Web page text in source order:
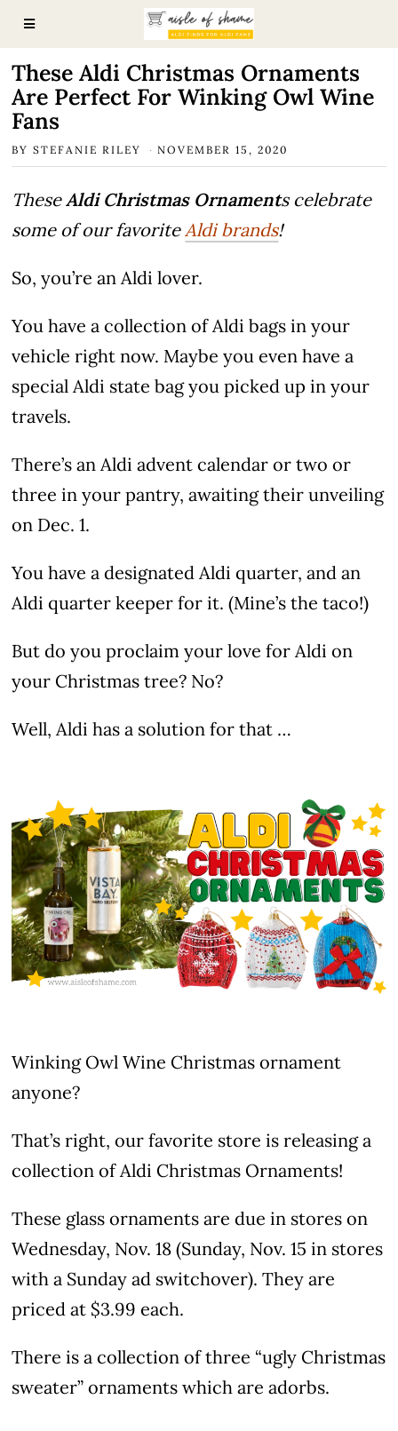
These Aldi Christmas Ornaments
Are Perfect For Winking Owl Wine
Fans
BYSTEFANIE RILEY NOVEMBER 15, 2020
TheseAldi Christmas Ornaments celebrate
some of our favoriteAldi brands!
So, you’re an Aldi lover.
You have a collection of Aldi bags in your
vehicle right now. Maybe you even have a
special Aldi state bag you picked up in your
travels.
There’s an Aldi advent calendar or two or
three in your pantry, awaiting their unveiling
on Dec. 1.
You have a designated Aldi quarter, and an
Aldi quarter keeper for it. (Mine’s the taco!)
But do you proclaim your love for Aldi on
your Christmas tree? No?
Well, Aldi has a solution for that …
Winking Owl Wine Christmas ornament
anyone?
That’s right, our favorite store is releasing a
collection of Aldi Christmas Ornaments!
These glass ornaments are due in stores on
Wednesday, Nov. 18 (Sunday, Nov. 15 in stores
with a Sunday ad switchover). They are
priced at $3.99 each.
There is a collection of three “ugly Christmas
sweater” ornaments which are adorbs.